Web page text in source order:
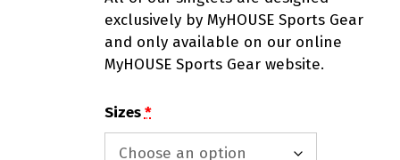
exclusively by MyHOUSE Sports Gear
and only available on our online
MyHOUSE Sports Gear website.
Sizes*